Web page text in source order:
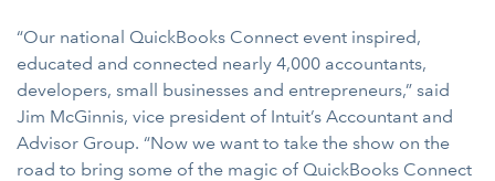
“Our national QuickBooks Connect event inspired,
educated and connected nearly 4,000 accountants,
developers, small businesses and entrepreneurs,” said
Jim McGinnis, vice president of Intuit’s Accountant and
Advisor Group. “Now we want to take the show on the
road to bring some of the magic of QuickBooks Connect